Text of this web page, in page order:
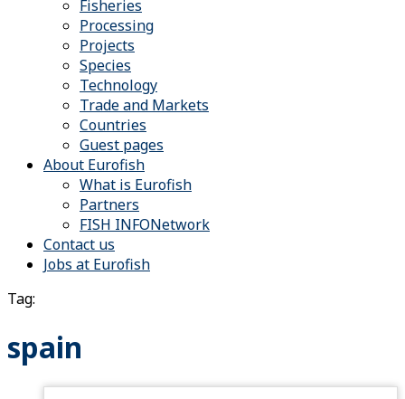
Fisheries
Processing
Projects
Species
Technology
Trade and Markets
Countries
Guest pages
About Eurofish
What is Eurofish
Partners
FISH INFONetwork
Contact us
Jobs at Eurofish
Tag:
spain